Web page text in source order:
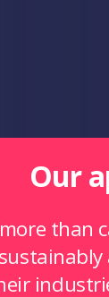
Our
than